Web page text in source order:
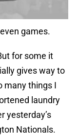
games.
for some it
gives way to
many things I
laundry
yesterday’s
Nationals.